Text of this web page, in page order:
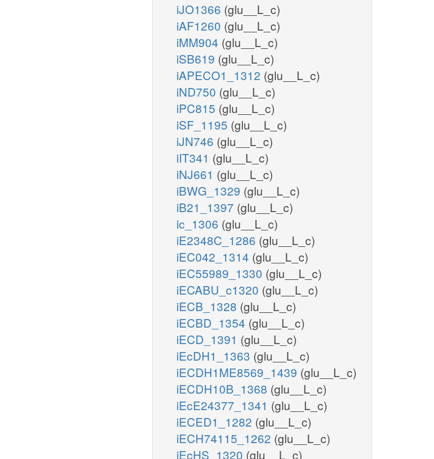
iJO1366 (glu__L_c)
iAF1260 (glu__L_c)
iMM904 (glu__L_c)
iSB619 (glu__L_c)
iAPECO1_1312 (glu__L_c)
iND750 (glu__L_c)
iPC815 (glu__L_c)
iSF_1195 (glu__L_c)
iJN746 (glu__L_c)
iIT341 (glu__L_c)
iNJ661 (glu__L_c)
iBWG_1329 (glu__L_c)
iB21_1397 (glu__L_c)
ic_1306 (glu__L_c)
iE2348C_1286 (glu__L_c)
iEC042_1314 (glu__L_c)
iEC55989_1330 (glu__L_c)
iECABU_c1320 (glu__L_c)
iECB_1328 (glu__L_c)
iECBD_1354 (glu__L_c)
iECD_1391 (glu__L_c)
iEcDH1_1363 (glu__L_c)
iECDH1ME8569_1439 (glu__L_c)
iECDH10B_1368 (glu__L_c)
iEcE24377_1341 (glu__L_c)
iECED1_1282 (glu__L_c)
iECH74115_1262 (glu__L_c)
iEcHS_1320 (glu__L_c)